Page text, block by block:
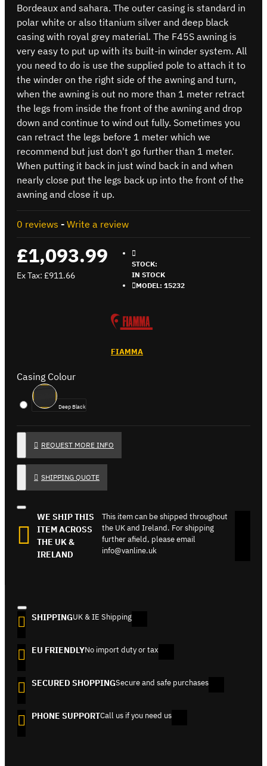
Bordeaux and sahara. The outer casing is standard in
polar white or also titanium silver and deep black
casing with royal grey material. The F45S awning is
very easy to put up with its built-in winder system. All
you need to do is use the supplied pole to attach it to
the winder on the right side of the awning and turn,
when the awning is out no more than 1 meter retract
the legs from inside the front of the awning and drop
down and continue to wind out fully. Sometimes you
can retract the legs before 1 meter which we
recommend but just don't go further than 1 meter.
When putting it back in just wind back in and when
nearly close put the legs back up into the front of the
awning and close it up.
0 reviews - Write a review
£1,093.99
Ex Tax: £911.66
STOCK:
IN STOCK
MODEL: 15232
FIAMMA
Casing Colour
Deep Black
REQUEST MORE INFO
SHIPPING QUOTE
WE SHIP THIS
ITEM ACROSS
THE UK &
IRELAND
This item can be shipped throughout
the UK and Ireland. For shipping
further afield, please email
info@vanline.uk
SHIPPINGUK & IE Shipping
EU FRIENDLYNo import duty or tax
SECURED SHOPPINGSecure and safe purchases
PHONE SUPPORTCall us if you need us